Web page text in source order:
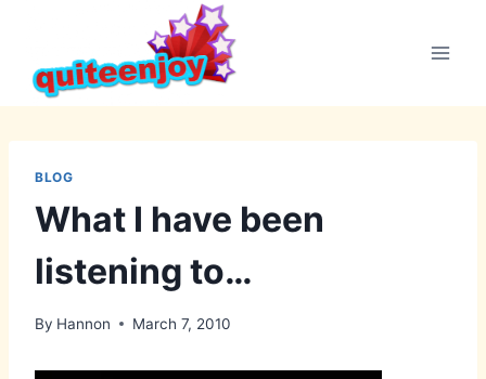
content
BLOG
What I have been
listening to…
By Hannon March 7, 2010